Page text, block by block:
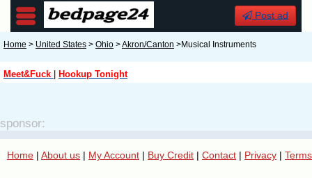
Post ad
Home > United States > Ohio >Akron/Canton >Musical Instruments
Meet&Fuck Hookup Tonight
sponsor:
Home | About us | My Account | Buy Credit | Contact | Privacy | Terms